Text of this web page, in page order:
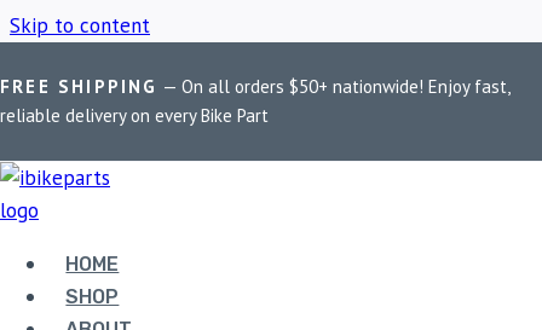
Skip to content
FREE SHIPPING — On all orders $50+ nationwide! Enjoy fast,
reliable delivery on every Bike Part
HOME
SHOP
Home / Shop / Kawasaki Z1000
KAWASAKI Z1000
Showing the single result